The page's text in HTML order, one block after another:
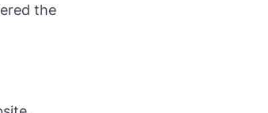
the